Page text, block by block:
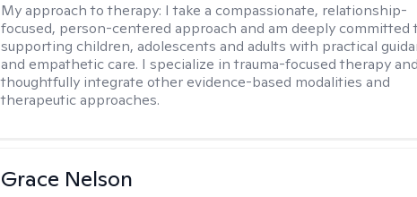
My approach to therapy: I take a compassionate, relationship-
focused, person-centered approach and am deeply committed
supporting children, adolescents and adults with practical
and empathetic care. I specialize in trauma-focused therapy and
thoughtfully integrate other evidence-based modalities and
therapeutic approaches.
Grace Nelson